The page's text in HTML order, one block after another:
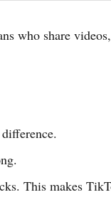
who share videos,
This makes